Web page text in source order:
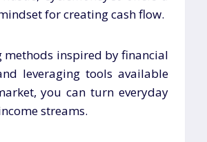
for creating cash flow.
methods inspired by financial
leveraging tools available
you can turn everyday
streams.